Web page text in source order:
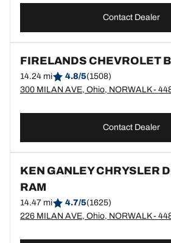
Contact Dealer
FIRELANDS CHEVROLET
14.24 mi 4.8/5(1508)
300 MILAN AVE, Ohio, NORWALK -
Contact Dealer
KEN GANLEY CHRYSLER
RAM
14.47 mi 4.7/5(1625)
226 MILAN AVE, Ohio, NORWALK -